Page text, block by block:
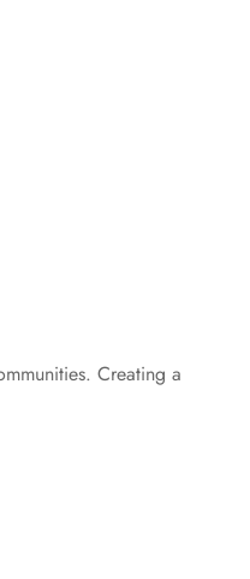
Creating a